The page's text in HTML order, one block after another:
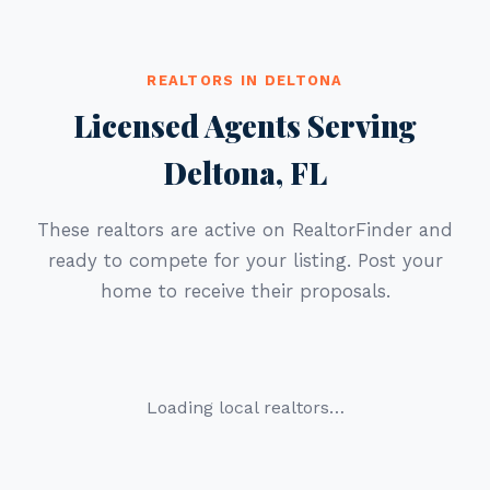
REALTORS IN DELTONA
Licensed Agents Serving
Deltona, FL
These realtors are active on RealtorFinder and
ready to compete for your listing. Post your
home to receive their proposals.
Loading local realtors…